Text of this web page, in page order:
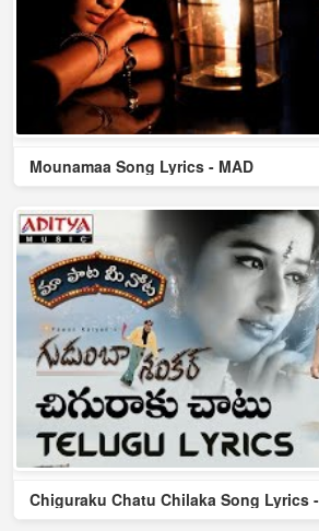
Mounamaa Song Lyrics - MAD